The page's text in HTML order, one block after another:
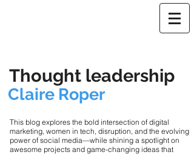
Thought leadership
Claire Roper
This blog explores the bold intersection of digital
marketing, women in tech, disruption, and the evolving
power of social media—while shining a spotlight on
awesome projects and game-changing ideas that